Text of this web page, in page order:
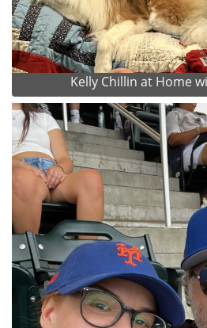
Kelly Chillin at Home